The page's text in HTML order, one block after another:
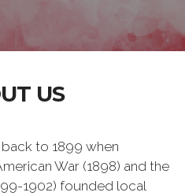
US
to 1899 when
War (1898) and the
1902) founded local